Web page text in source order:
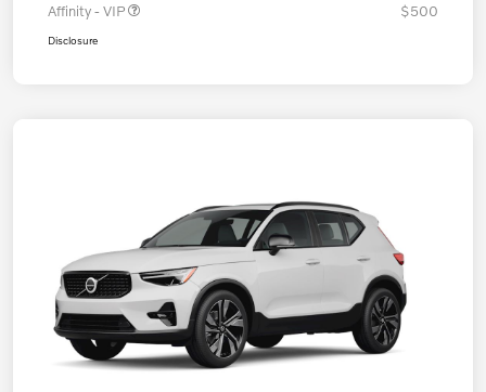
Affinity - VIP
$500
Disclosure